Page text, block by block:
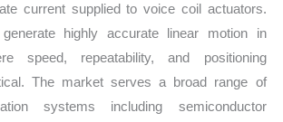
current supplied to voice coil actuators.
highly accurate linear motion in
speed, repeatability, and positioning
The market serves a broad range of
systems including semiconductor